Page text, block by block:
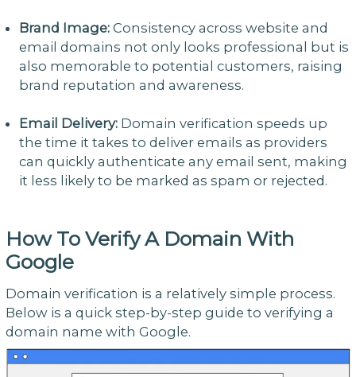
Brand Image: Consistency across website and
email domains not only looks professional but is
also memorable to potential customers, raising
brand reputation and awareness.
Email Delivery: Domain verification speeds up
the time it takes to deliver emails as providers
can quickly authenticate any email sent, making
it less likely to be marked as spam or rejected.
How To Verify A Domain With
Google
Domain verification is a relatively simple process.
Below is a quick step-by-step guide to verifying a
domain name with Google.